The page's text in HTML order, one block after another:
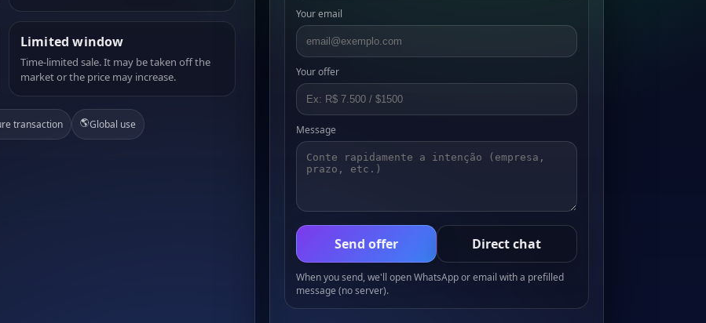
Limited window
Time-limited sale. It may be taken off the
market or the price may increase.
transaction 🌎Global use
Your email
Your offer
Message
Send offer Direct chat
When you send, we'll open WhatsApp or email with a prefilled
message (no server).